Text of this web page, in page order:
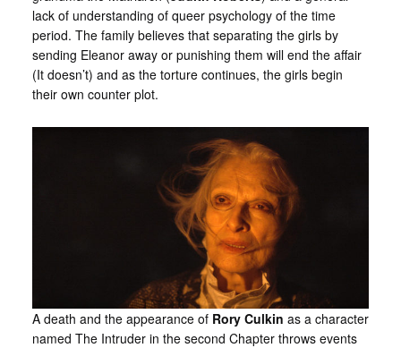
lack of understanding of queer psychology of the time
period. The family believes that separating the girls by
sending Eleanor away or punishing them will end the affair
(It doesn’t) and as the torture continues, the girls begin
their own counter plot.
A death and the appearance of Rory Culkin as a character
named The Intruder in the second Chapter throws events